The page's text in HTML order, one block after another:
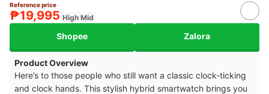
Reference price
₱19,995 High Mid
Shopee Zalora
Product Overview
Here’s to those people who still want a classic clock-ticking
and clock hands. This stylish hybrid smartwatch brings you